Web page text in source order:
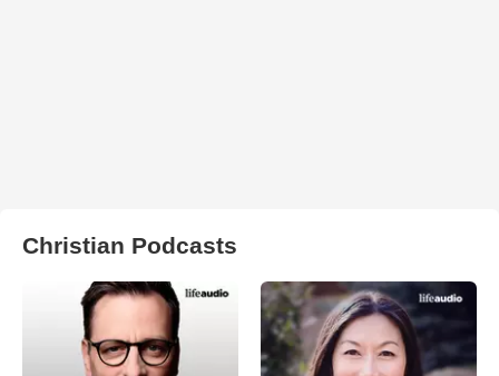
Christian Podcasts